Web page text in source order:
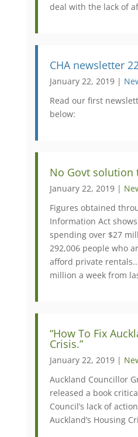
deal with the lack of
CHA newsletter
January 22, 2019 |
Read our first
below:
No Govt solution
January 22, 2019 |
Figures obtained
Information Act
spending over $27
292,006 people who
afford private
million a week from
“How To Fix
Crisis.”
January 22, 2019 |
Auckland Councillor
released a book
Council’s lack of
Auckland’s Housing